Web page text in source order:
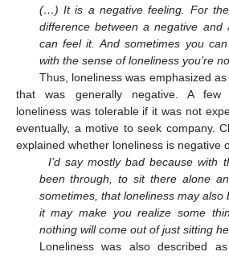
(…) It is a negative feeling. For
difference between a negative and
can feel it. And sometimes you
with the sense of loneliness you’re
Thus, loneliness was emphasized
that was generally negative. A few
loneliness was tolerable if it was not
eventually, a motive to seek company.
explained whether loneliness is negative
I’d say mostly bad because with
been through, to sit there alone
sometimes, that loneliness may also
it may make you realize some
nothing will come out of just sitting
Loneliness was also described